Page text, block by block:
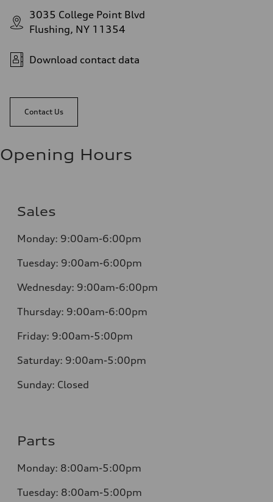
3035 College Point Blvd
Flushing, NY 11354
Download contact data
Contact Us
Opening Hours
Sales
Monday: 9:00am-6:00pm
Tuesday: 9:00am-6:00pm
Wednesday: 9:00am-6:00pm
Thursday: 9:00am-6:00pm
Friday: 9:00am-5:00pm
Saturday: 9:00am-5:00pm
Sunday: Closed
Parts
Monday: 8:00am-5:00pm
Tuesday: 8:00am-5:00pm